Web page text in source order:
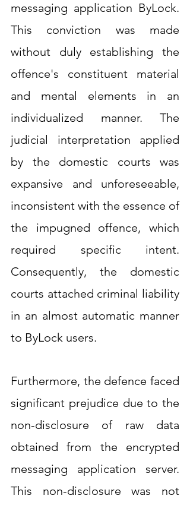
messaging application ByLock.
This conviction was made
without duly establishing the
offence's constituent material
and mental elements in an
individualized manner. The
judicial interpretation applied
by the domestic courts was
expansive and unforeseeable,
inconsistent with the essence of
the impugned offence, which
required specific intent.
Consequently, the domestic
courts attached criminal liability
in an almost automatic manner
to ByLock users.
Furthermore, the defence faced
significant prejudice due to the
non-disclosure of raw data
obtained from the encrypted
messaging application server.
This non-disclosure was not